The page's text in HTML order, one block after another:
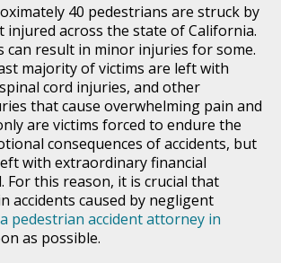
40 pedestrians are struck by
injured across the state of California.
can result in minor injuries for some.
majority of victims are left with
cord injuries, and other
that cause overwhelming pain and
are victims forced to endure the
consequences of accidents, but
with extraordinary financial
For this reason, it is crucial that
accidents caused by negligent
a pedestrian accident attorney in
as possible.